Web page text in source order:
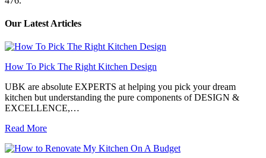
Our Latest Articles
How To Pick The Right Kitchen Design
UBK are absolute EXPERTS at helping you pick your dream
kitchen but understanding the pure components of DESIGN &
EXCELLENCE,…
Read More